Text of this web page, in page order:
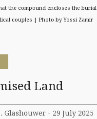
the compound encloses the burial
couples | Photo by Yossi Zamir
Land
Glashouwer - 29 July 2025